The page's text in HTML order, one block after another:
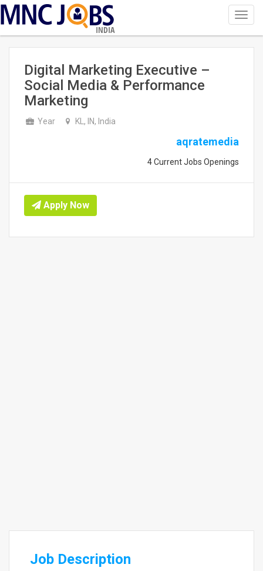
INDIA
Digital Marketing Executive –
Social Media & Performance
Marketing
Year KL, IN, India
aqratemedia
4 Current Jobs Openings
Apply Now
Job Description